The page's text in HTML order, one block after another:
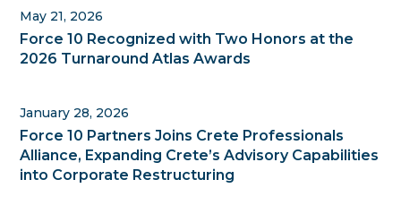
Sidebar
Force 10 Recognized with Two Honors at the
2026 Turnaround Atlas Awards
May 21, 2026
Force 10 Partners Joins Crete Professionals
Alliance, Expanding Crete’s Advisory Capabilities
into Corporate Restructuring
January 28, 2026